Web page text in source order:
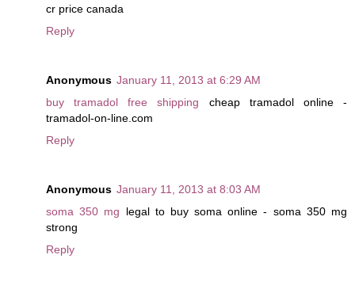
cr price canada
Reply
Anonymous January 11, 2013 at 6:29 AM
buy tramadol free shipping cheap tramadol online -
tramadol-on-line.com
Reply
Anonymous January 11, 2013 at 8:03 AM
soma 350 mg legal to buy soma online - soma 350 mg
strong
Reply